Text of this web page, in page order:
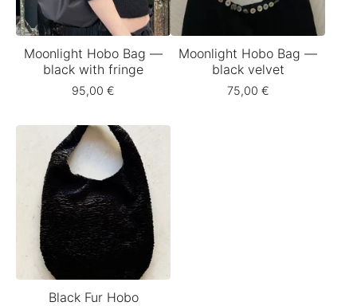
Moonlight Hobo Bag —
black with fringe
95,00 €
Moonlight Hobo Bag —
black velvet
75,00 €
Black Fur Hobo